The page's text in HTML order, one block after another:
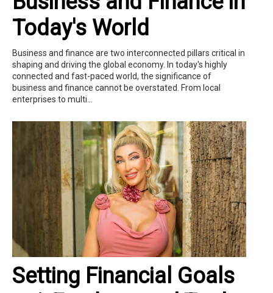
Today's World
Business and finance are two interconnected pillars critical in
shaping and driving the global economy. In today's highly
connected and fast-paced world, the significance of
business and finance cannot be overstated. From local
enterprises to multi...
Setting Financial Goals